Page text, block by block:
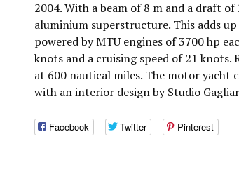
2004. With a beam of 8 m and a draft
aluminium superstructure. This adds
powered by MTU engines of 3700 hp
knots and a cruising speed of 21 knots.
at 600 nautical miles. The motor yacht
with an interior design by Studio
Facebook Twitter Pinterest